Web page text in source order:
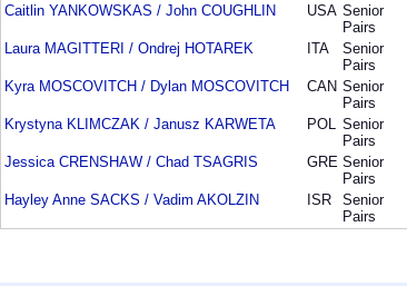
Caitlin YANKOWSKAS / John COUGHLIN USA Senior
Pairs
Laura MAGITTERI / Ondrej HOTAREK ITA
Senior
Pairs
Kyra MOSCOVITCH / Dylan MOSCOVITCH CAN Senior
Pairs
Krystyna KLIMCZAK / Janusz KARWETA POL Senior
Pairs
Jessica CRENSHAW / Chad TSAGRIS GRE Senior
Pairs
Hayley Anne SACKS / Vadim AKOLZIN ISR
Senior
Pairs